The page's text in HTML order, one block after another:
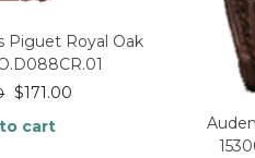
Piguet Royal Oak
$171.00
cart